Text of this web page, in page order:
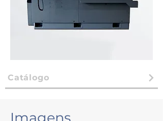
Catálogo